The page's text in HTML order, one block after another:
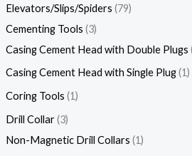
Elevators/Slips/Spiders 79
Cementing Tools 3
Casing Cement Head with Double Plugs
Casing Cement Head with Single Plug 1
Coring Tools 1
Drill Collar 3
Non-Magnetic Drill Collars 1